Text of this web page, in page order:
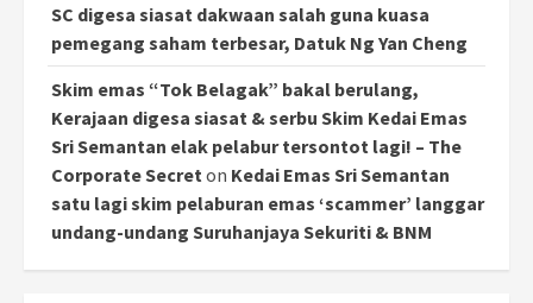
SC digesa siasat dakwaan salah guna kuasa
pemegang saham terbesar, Datuk Ng Yan Cheng
Skim emas “Tok Belagak” bakal berulang,
Kerajaan digesa siasat & serbu Skim Kedai Emas
Sri Semantan elak pelabur tersontot lagi! – The
Corporate Secreton Kedai Emas Sri Semantan
satu lagi skim pelaburan emas ‘scammer’ langgar
undang-undang Suruhanjaya Sekuriti & BNM